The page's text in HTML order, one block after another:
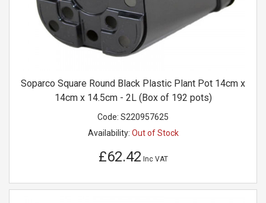
Soparco Square Round Black Plastic Plant Pot 14cm x
14cm x 14.5cm - 2L (Box of 192 pots)
Code: S220957625
Availability: Out of Stock
£62.42 Inc VAT